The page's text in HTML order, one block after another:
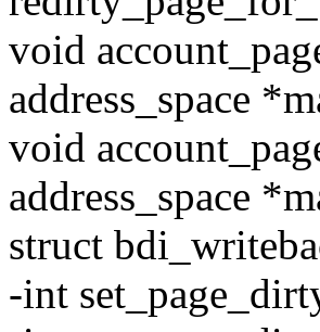
void
address_space
void
address_space
struct
-int